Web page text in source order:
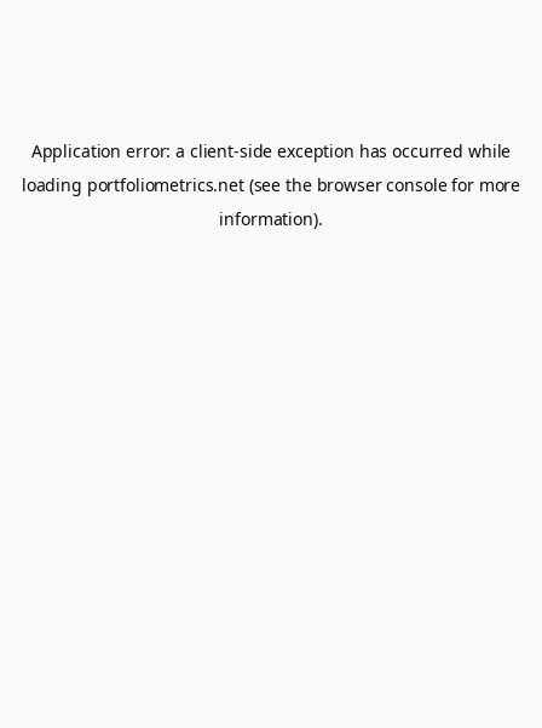
Application error: a client-side exception has occurred while
loading portfoliometrics.net(see the browser consolefor more
information).